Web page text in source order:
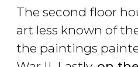
The second floor
art less known of
the paintings